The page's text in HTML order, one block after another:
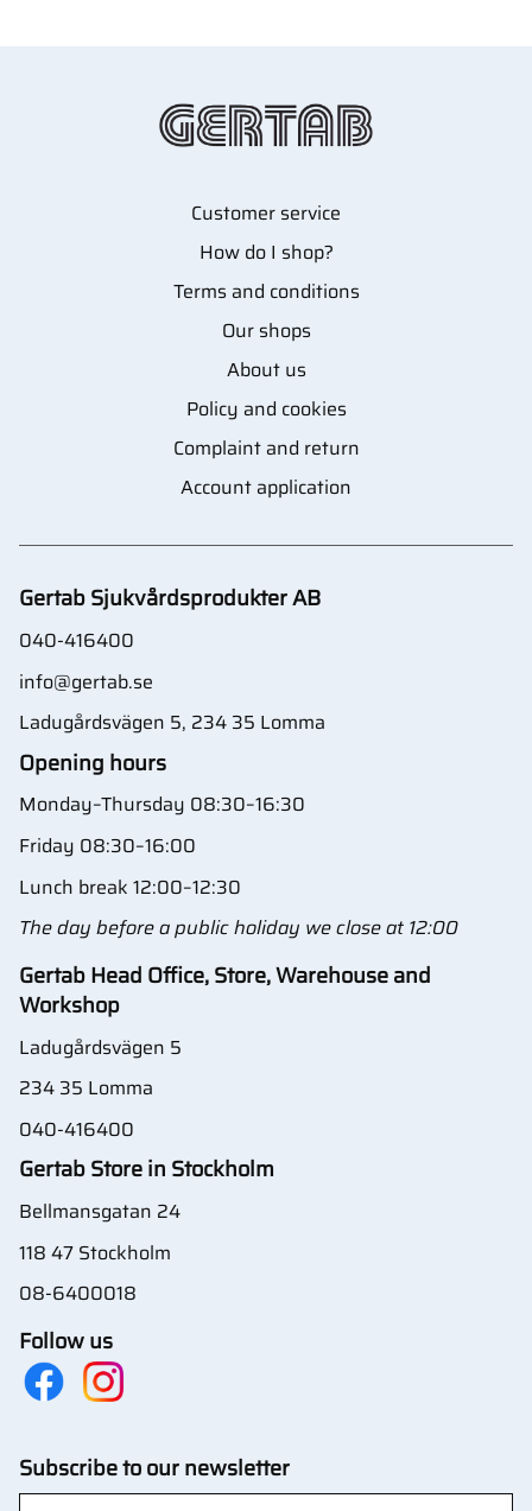
Customer service
How do I shop?
Terms and conditions
Our shops
About us
Policy and cookies
Complaint and return
Account application
Gertab Sjukvårdsprodukter AB
040-416400
info@gertab.se
Ladugårdsvägen 5, 234 35 Lomma
Opening hours
Monday–Thursday 08:30–16:30
Friday 08:30–16:00
Lunch break 12:00–12:30
The day before a public holiday we close at 12:00
Gertab Head Office, Store, Warehouse and
Workshop
Ladugårdsvägen 5
234 35 Lomma
040-416400
Gertab Store in Stockholm
Bellmansgatan 24
118 47 Stockholm
08-6400018
Follow us
Subscribe to our newsletter